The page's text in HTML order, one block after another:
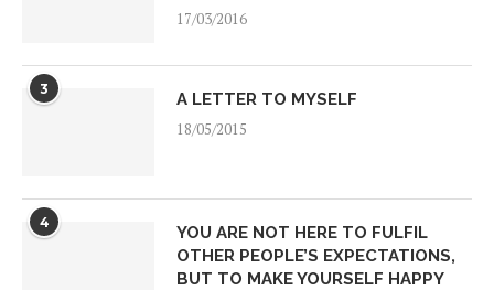
17/03/2016
3
A LETTER TO MYSELF
18/05/2015
4
YOU ARE NOT HERE TO FULFIL
OTHER PEOPLE’S EXPECTATIONS,
BUT TO MAKE YOURSELF HAPPY